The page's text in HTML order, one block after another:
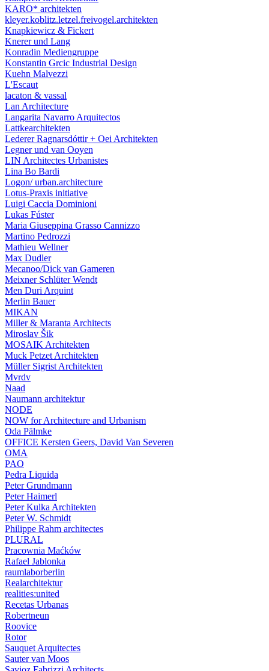
KARO* architekten
kleyer.koblitz.letzel.freivogel.architekten
Knapkiewicz & Fickert
Knerer und Lang
Konradin Mediengruppe
Konstantin Grcic Industrial Design
Kuehn Malvezzi
L'Escaut
lacaton & vassal
Lan Architecture
Langarita Navarro Arquitectos
Lattkearchitekten
Lederer Ragnarsdóttir + Oei Architekten
Legner und van Ooyen
LIN Architectes Urbanistes
Lina Bo Bardi
Logon/ urban.architecture
Lotus-Praxis initiative
Luigi Caccia Dominioni
Lukas Fúster
Maria Giuseppina Grasso Cannizzo
Martino Pedrozzi
Mathieu Wellner
Max Dudler
Mecanoo/Dick van Gameren
Meixner Schlüter Wendt
Men Duri Arquint
Merlin Bauer
MIKAN
Miller & Maranta Architects
Miroslav Šik
MOSAIK Architekten
Muck Petzet Architekten
Müller Sigrist Architekten
Mvrdv
Naad
Naumann architektur
NODE
NOW for Architecture and Urbanism
Oda Pälmke
OFFICE Kersten Geers, David Van Severen
OMA
PAO
Pedra Liquida
Peter Grundmann
Peter Haimerl
Peter Kulka Architekten
Peter W. Schmidt
Philippe Rahm architectes
PLURAL
Pracownia Maćków
Rafael Jablonka
raumlaborberlin
Realarchitektur
realities:united
Recetas Urbanas
Robertneun
Roovice
Rotor
Sauquet Arquitectes
Sauter van Moos